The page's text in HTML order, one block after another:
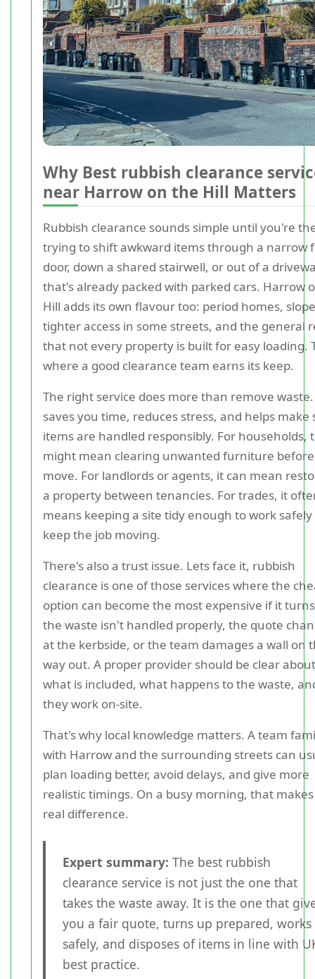
Why Best rubbish clearance
near Harrow on the Hill Matters
Rubbish clearance sounds simple until you're
trying to shift awkward items through a narrow
door, down a shared stairwell, or out of a
that's already packed with parked cars. Harrow
Hill adds its own flavour too: period homes,
tighter access in some streets, and the general
that not every property is built for easy loading.
where a good clearance team earns its keep.
The right service does more than remove
saves you time, reduces stress, and helps make
items are handled responsibly. For households,
might mean clearing unwanted furniture
move. For landlords or agents, it can mean
a property between tenancies. For trades, it
means keeping a site tidy enough to work
keep the job moving.
There's also a trust issue. Lets face it, rubbish
clearance is one of those services where the
option can become the most expensive if it
the waste isn't handled properly, the quote
at the kerbside, or the team damages a wall on
way out. A proper provider should be clear about
what is included, what happens to the waste,
they work on-site.
That's why local knowledge matters. A team
with Harrow and the surrounding streets can
plan loading better, avoid delays, and give more
realistic timings. On a busy morning, that
real difference.
Expert summary: The best rubbish
clearance service is not just the one that
takes the waste away. It is the one that
you a fair quote, turns up prepared, works
safely, and disposes of items in line with
best practice.